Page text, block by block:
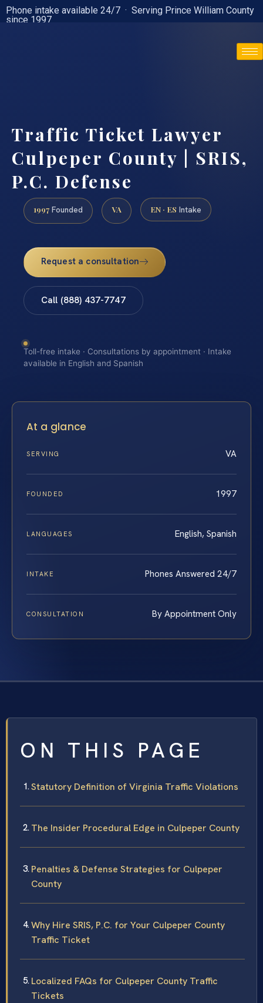
Phone intake available 24/7 · Serving Prince William County
since 1997
Traffic Ticket Lawyer
Culpeper County | SRIS,
P.C. Defense
1997 Founded VA EN · ES Intake
Request a consultation
Call (888) 437-7747
Toll-free intake · Consultations by appointment · Intake
available in English and Spanish
At a glance
SERVING VA
FOUNDED 1997
LANGUAGES English, Spanish
INTAKE Phones Answered 24/7
CONSULTATION By Appointment Only
ON THIS PAGE
Statutory Definition of Virginia Traffic Violations
The Insider Procedural Edge in Culpeper County
Penalties & Defense Strategies for Culpeper
County
Why Hire SRIS, P.C. for Your Culpeper County
Traffic Ticket
Localized FAQs for Culpeper County Traffic
Tickets